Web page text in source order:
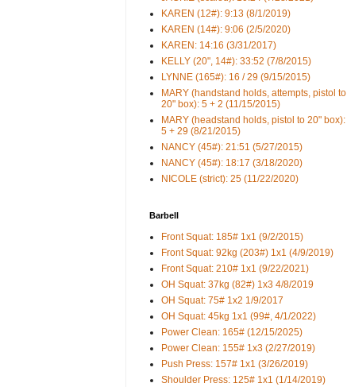
KAREN (12#): 9:13 (8/1/2019)
KAREN (14#): 9:06 (2/5/2020)
KAREN: 14:16 (3/31/2017)
KELLY (20", 14#): 33:52 (7/8/2015)
LYNNE (165#): 16 / 29 (9/15/2015)
MARY (handstand holds, attempts, pistol to
20" box): 5 + 2 (11/15/2015)
MARY (headstand holds, pistol to 20" box):
5 + 29 (8/21/2015)
NANCY (45#): 21:51 (5/27/2015)
NANCY (45#): 18:17 (3/18/2020)
NICOLE (strict): 25 (11/22/2020)
Barbell
Front Squat: 185# 1x1 (9/2/2015)
Front Squat: 92kg (203#) 1x1 (4/9/2019)
Front Squat: 210# 1x1 (9/22/2021)
OH Squat: 37kg (82#) 1x3 4/8/2019
OH Squat: 75# 1x2 1/9/2017
OH Squat: 45kg 1x1 (99#, 4/1/2022)
Power Clean: 165# (12/15/2025)
Power Clean: 155# 1x3 (2/27/2019)
Push Press: 157# 1x1 (3/26/2019)
Shoulder Press: 125# 1x1 (1/14/2019)